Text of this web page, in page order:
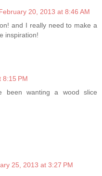
20, 2013 at 8:46 AM
and I really need to make a
inspiration!
8:15 PM
wanting a wood slice
25, 2013 at 3:27 PM